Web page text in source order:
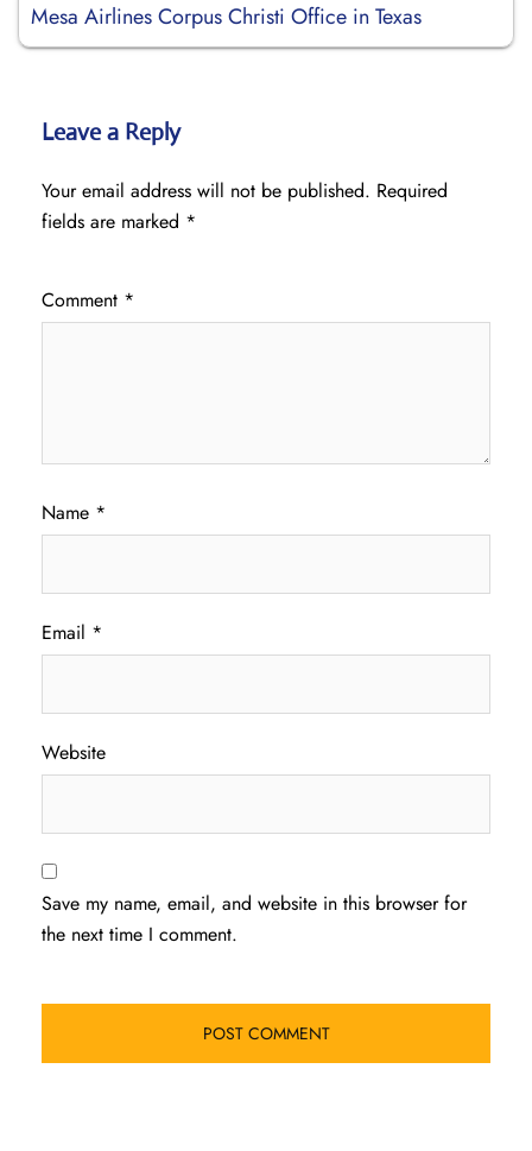
Mesa Airlines Corpus Christi Office in Texas
Leave a Reply
Your email address will not be published. Required
fields are marked *
Comment *
Name *
Email *
Website
Save my name, email, and website in this browser for
the next time I comment.